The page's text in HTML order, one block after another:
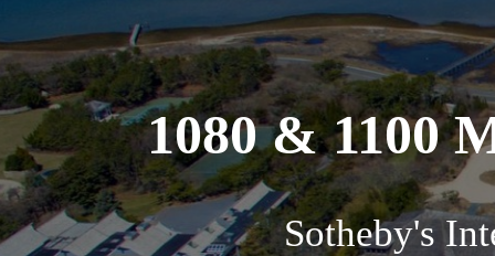
1080 & 1100
Sotheby's